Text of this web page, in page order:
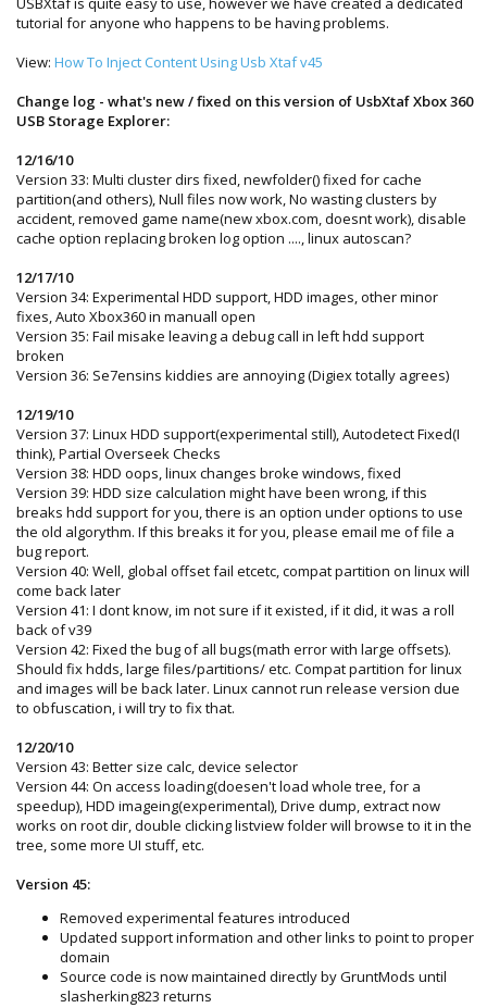
tutorial for anyone who happens to be having problems.
View: How To Inject Content Using Usb Xtaf v45
Change log - what's new / fixed on this version of UsbXtaf Xbox 360
USB Storage Explorer:
12/16/10
Version 33: Multi cluster dirs fixed, newfolder() fixed for cache
partition(and others), Null files now work, No wasting clusters by
accident, removed game name(new xbox.com, doesnt work), disable
cache option replacing broken log option ...., linux autoscan?
12/17/10
Version 34: Experimental HDD support, HDD images, other minor
fixes, Auto Xbox360 in manuall open
Version 35: Fail misake leaving a debug call in left hdd support
broken
Version 36: Se7ensins kiddies are annoying (Digiex totally agrees)
12/19/10
Version 37: Linux HDD support(experimental still), Autodetect Fixed(I
think), Partial Overseek Checks
Version 38: HDD oops, linux changes broke windows, fixed
Version 39: HDD size calculation might have been wrong, if this
breaks hdd support for you, there is an option under options to use
the old algorythm. If this breaks it for you, please email me of file a
bug report.
Version 40: Well, global offset fail etcetc, compat partition on linux will
come back later
Version 41: I dont know, im not sure if it existed, if it did, it was a roll
back of v39
Version 42: Fixed the bug of all bugs(math error with large offsets).
Should fix hdds, large files/partitions/ etc. Compat partition for linux
and images will be back later. Linux cannot run release version due
to obfuscation, i will try to fix that.
12/20/10
Version 43: Better size calc, device selector
Version 44: On access loading(doesen't load whole tree, for a
speedup), HDD imageing(experimental), Drive dump, extract now
works on root dir, double clicking listview folder will browse to it in the
tree, some more UI stuff, etc.
Version 45:
Removed experimental features introduced
Updated support information and other links to point to proper
domain
Source code is now maintained directly by GruntMods until
slasherking823 returns